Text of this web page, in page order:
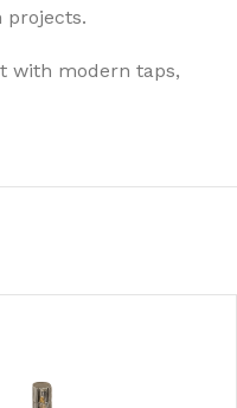
projects.
with modern taps,